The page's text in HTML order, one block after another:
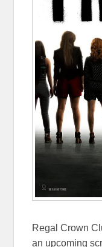
Regal Crown
an upcoming